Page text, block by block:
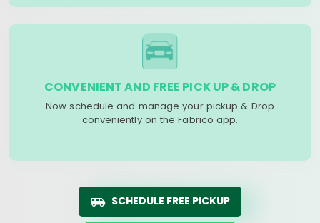
CONVENIENT AND FREE PICK UP & DROP
Now schedule and manage your pickup & Drop
conveniently on the Fabrico app.
SCHEDULE FREE PICKUP